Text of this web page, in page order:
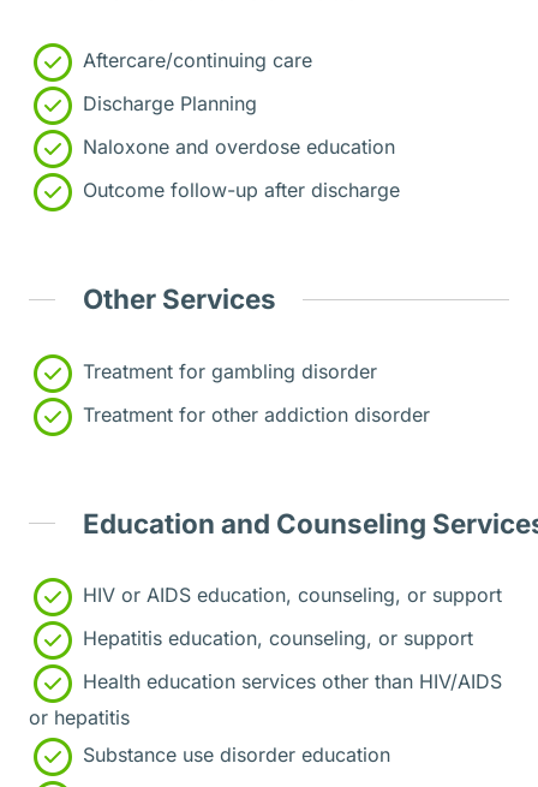
Aftercare/continuing care
Discharge Planning
Naloxone and overdose education
Outcome follow-up after discharge
Other Services
Treatment for gambling disorder
Treatment for other addiction disorder
Education and Counseling
HIV or AIDS education, counseling, or support
Hepatitis education, counseling, or support
Health education services other than HIV/AIDS
or hepatitis
Substance use disorder education